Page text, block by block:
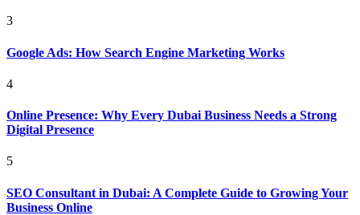
3
Google Ads: How Search Engine Marketing Works
4
Online Presence: Why Every Dubai Business Needs a Strong
Digital Presence
5
SEO Consultant in Dubai: A Complete Guide to Growing Your
Business Online